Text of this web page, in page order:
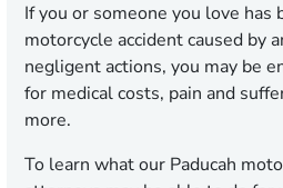
If you or someone you love has
motorcycle accident caused by
negligent actions, you may be
for medical costs, pain and
more.
To learn what our Paducah